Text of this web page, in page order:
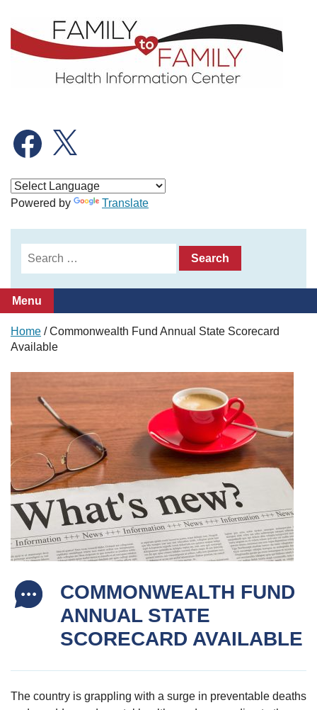
content
Facebook
X
Powered by Translate
Search
Menu
Home /Commonwealth Fund Annual State Scorecard
Available
COMMONWEALTH FUND
ANNUAL STATE
SCORECARD AVAILABLE
The country is grappling with a surge in preventable deaths